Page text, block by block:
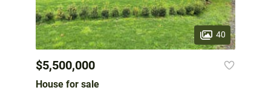
40
$5,500,000
House for sale